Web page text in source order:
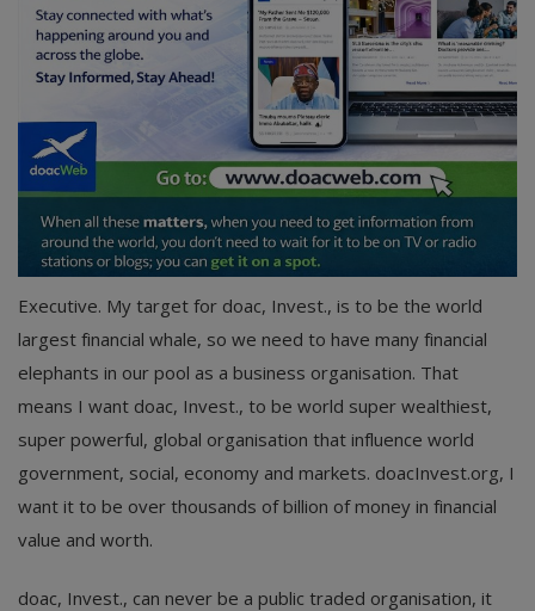
Executive. My target for doac, Invest., is to be the world
largest financial whale, so we need to have many financial
elephants in our pool as a business organisation. That
means I want doac, Invest., to be world super wealthiest,
super powerful, global organisation that influence world
government, social, economy and markets. doacInvest.org, I
want it to be over thousands of billion of money in financial
value and worth.
doac, Invest., can never be a public traded organisation, it